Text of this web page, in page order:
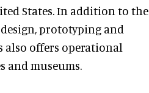
States. In addition to the
prototyping and
also offers operational
and museums.